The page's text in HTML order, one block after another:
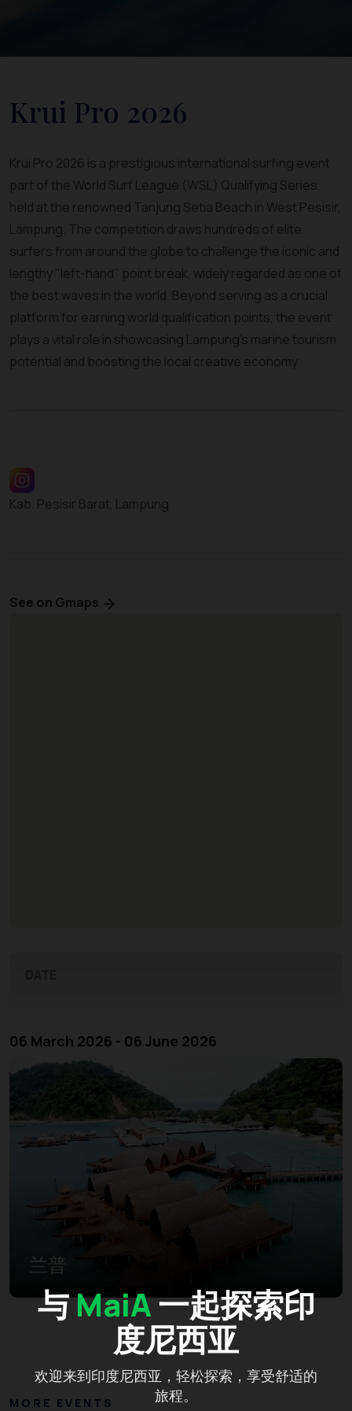
与MaiA一起探索印
度尼西亚
欢迎来到印度尼西亚，轻松探索，享受舒适的
旅程。
Krui Pro 2026
Krui Pro 2026 is a prestigious international surfing event
part of the World Surf League (WSL) Qualifying Series,
held at the renowned Tanjung Setia Beach in West Pesisir,
Lampung. The competition draws hundreds of elite
surfers from around the globe to challenge the iconic and
lengthy "left-hand" point break, widely regarded as one of
the best waves in the world. Beyond serving as a crucial
platform for earning world qualification points, the event
plays a vital role in showcasing Lampung's marine tourism
potential and boosting the local creative economy.
Kab. Pesisir Barat, Lampung
See on Gmaps
06 March 2026 - 06 June 2026
兰普
MORE EVENTS